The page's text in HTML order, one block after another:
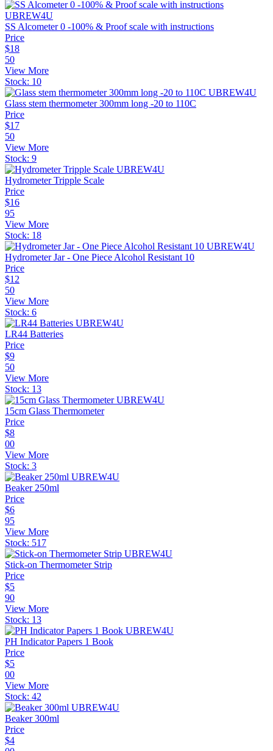
SS Alcometer 0 -100% & Proof scale with instructions
Price
$18
50
View More
Stock: 10
Glass stem thermometer 300mm long -20 to 110C
Price
$17
50
View More
Stock: 9
Hydrometer Tripple Scale
Price
$16
95
View More
Stock: 18
Hydrometer Jar - One Piece Alcohol Resistant 10
Price
$12
50
View More
Stock: 6
LR44 Batteries
Price
$9
50
View More
Stock: 13
15cm Glass Thermometer
Price
$8
00
View More
Stock: 3
Beaker 250ml
Price
$6
95
View More
Stock: 517
Stick-on Thermometer Strip
Price
$5
90
View More
Stock: 13
PH Indicator Papers 1 Book
Price
$5
00
View More
Stock: 42
Beaker 300ml
Price
$4